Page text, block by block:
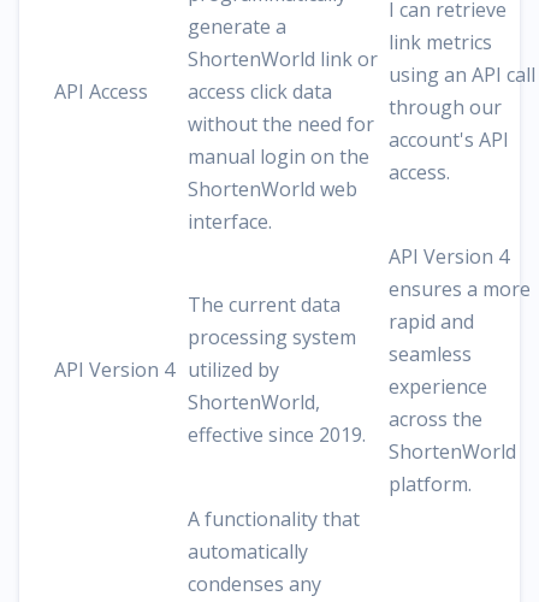
API Access
generate a
ShortenWorld link or
access click data
without the need for
manual login on the
ShortenWorld web
interface.
I can retrieve
link metrics
using an API call
through our
account's API
access.
API Version 4
The current data
processing system
utilized by
ShortenWorld,
effective since 2019.
API Version 4
ensures a more
rapid and
seamless
experience
across the
ShortenWorld
platform.
A functionality that
automatically
condenses any